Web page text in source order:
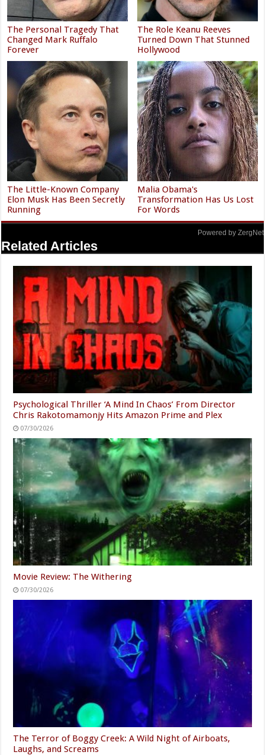
The Personal Tragedy That
Changed Mark Ruffalo
Forever
The Role Keanu Reeves
Turned Down That Stunned
Hollywood
The Little-Known Company
Elon Musk Has Been Secretly
Running
Malia Obama's
Transformation Has Us Lost
For Words
Powered by ZergNet
Related Articles
Psychological Thriller ‘A Mind In Chaos’ From Director
Chris Rakotomamonjy Hits Amazon Prime and Plex
07/30/2026
Movie Review: The Withering
07/30/2026
The Terror of Boggy Creek: A Wild Night of Airboats,
Laughs, and Screams